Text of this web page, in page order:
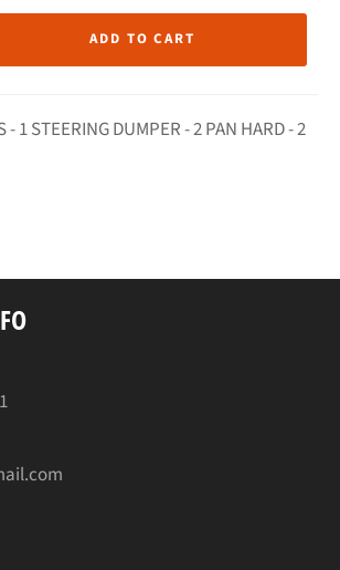
ADD TO CART
- 1 STEERING DUMPER - 2 PAN HARD - 2